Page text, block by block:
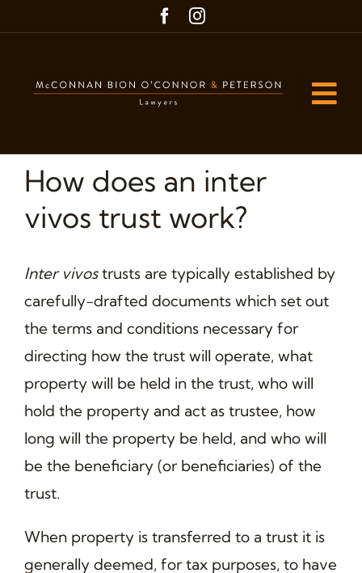
Our People
Our Practice Areas
Blog
Contact us
How does an inter
vivos trust work?
Inter vivostrusts are typically established by
carefully-drafted documents which set out
the terms and conditions necessary for
directing how the trust will operate, what
property will be held in the trust, who will
hold the property and act as trustee, how
long will the property be held, and who will
be the beneficiary (or beneficiaries) of the
trust.
When property is transferred to a trust it is
generally deemed, for tax purposes, to have